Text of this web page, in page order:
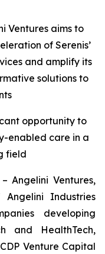
Ventures aims to
of Serenis’
and amplify its
solutions to
opportunity to
enabled care in a
field
– Angelini Ventures,
Industries
developing
and HealthTech,
Venture Capital